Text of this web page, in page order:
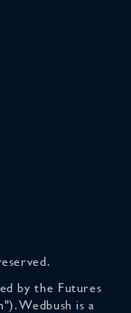
by the Futures
Wedbush is a